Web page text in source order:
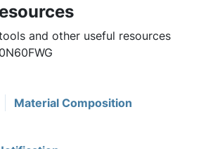
and other useful resources
Material Composition